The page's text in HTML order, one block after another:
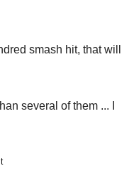
smash hit, that will
several of them ... I